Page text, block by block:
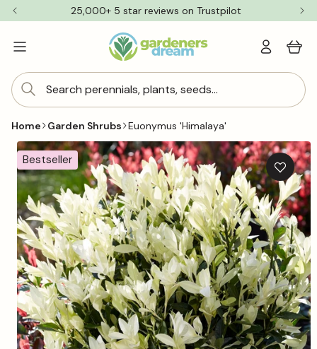
Skip to
content
25,000+ 5 star reviews on Trustpilot
Search perennials, plants, seeds...
Log
in
Cart
Home Garden Shrubs Euonymus 'Himalaya'
Skip to
product
information
Bestseller
Add
to